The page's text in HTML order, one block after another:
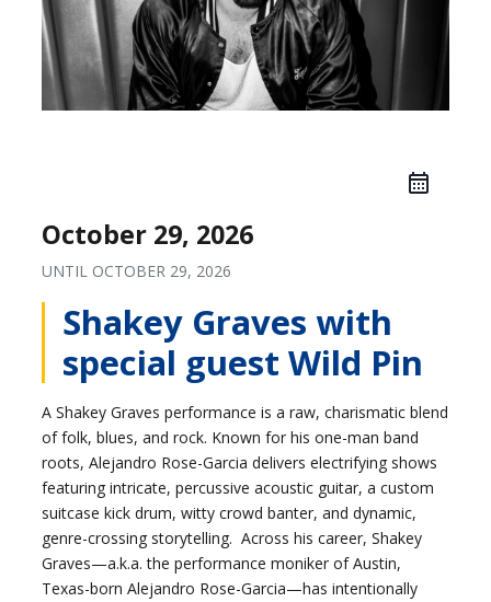
October 29, 2026
UNTIL OCTOBER 29, 2026
Shakey Graves with
special guest Wild Pin
A Shakey Graves performance is a raw, charismatic blend
of folk, blues, and rock. Known for his one-man band
roots, Alejandro Rose-Garcia delivers electrifying shows
featuring intricate, percussive acoustic guitar, a custom
suitcase kick drum, witty crowd banter, and dynamic,
genre-crossing storytelling. Across his career, Shakey
Graves—a.k.a. the performance moniker of Austin,
Texas-born Alejandro Rose-Garcia—has intentionally